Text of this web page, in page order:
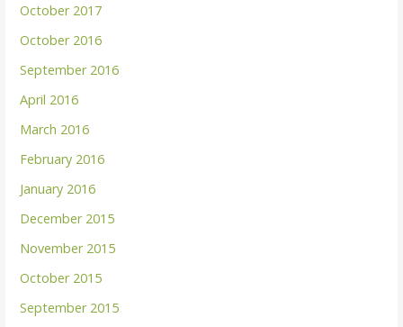
October 2017
October 2016
September 2016
April 2016
March 2016
February 2016
January 2016
December 2015
November 2015
October 2015
September 2015